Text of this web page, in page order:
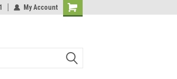
My Account
Shopping